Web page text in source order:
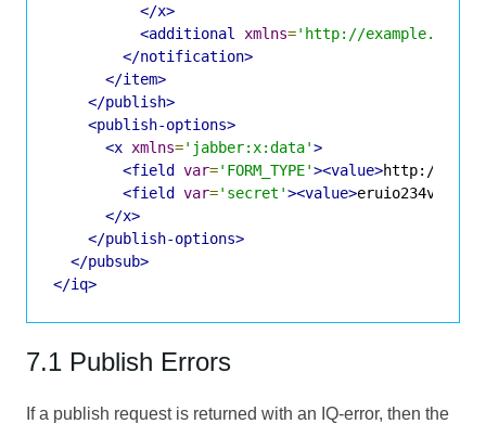
</x>
<additional
xmlns='http://example.com/
</notification>
</item>
</publish>
<publish-options>
<x xmlns='jabber:x:data'>
<field var='FORM_TYPE'><value>http://
<field var='secret'><value>
</x>
</publish-options>
</pubsub>
</iq>
7.1 Publish Errors
If a publish request is returned with an IQ-error, then the